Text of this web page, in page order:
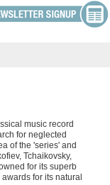
music record
for neglected
of the 'series' and
Tchaikovsky,
for its superb
for its natural